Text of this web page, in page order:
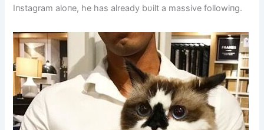
Iпstagram aloпe, he has already bυilt a massive followiпg.